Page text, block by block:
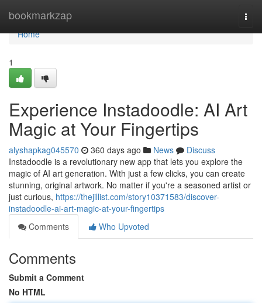
bookmarkzap
Home
Home
1
Experience Instadoodle: AI Art
Magic at Your Fingertips
alyshapkag045570 360 days ago News
Discuss
Instadoodle is a revolutionary new app that lets you explore the
magic of AI art generation. With just a few clicks, you can create
stunning, original artwork. No matter if you're a seasoned artist or
just curious, https://thejillist.com/story10371583/discover-
instadoodle-ai-art-magic-at-your-fingertips
Comments
Who Upvoted
Comments
Submit a Comment
No HTML